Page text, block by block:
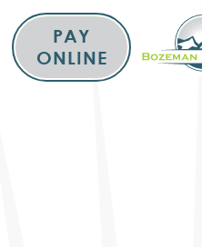
content
PAY
ONLINE